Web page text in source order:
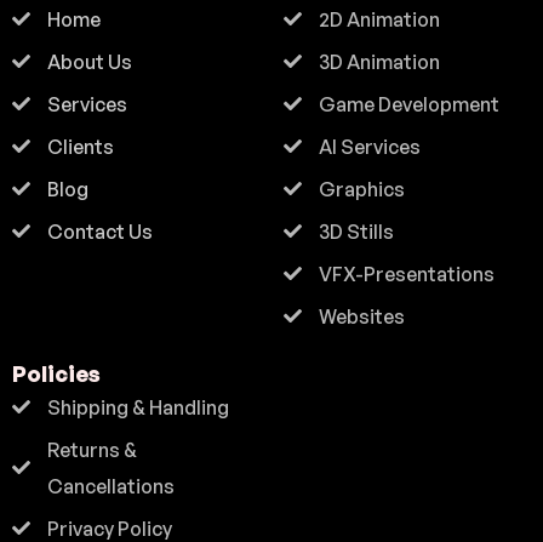
Home
About Us
Services
Clients
Blog
Contact Us
2D Animation
3D Animation
Game Development
AI Services
Graphics
3D Stills
VFX-Presentations
Websites
Policies
Shipping & Handling
Returns &
Cancellations
Privacy Policy